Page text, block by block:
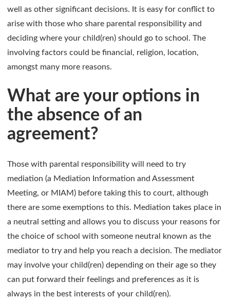
well as other significant decisions. It is easy for conflict to
arise with those who share parental responsibility and
deciding where your child(ren) should go to school. The
involving factors could be financial, religion, location,
amongst many more reasons.
What are your options in
the absence of an
agreement?
Those with parental responsibility will need to try
mediation (a Mediation Information and Assessment
Meeting, or MIAM) before taking this to court, although
there are some exemptions to this. Mediation takes place in
a neutral setting and allows you to discuss your reasons for
the choice of school with someone neutral known as the
mediator to try and help you reach a decision. The mediator
may involve your child(ren) depending on their age so they
can put forward their feelings and preferences as it is
always in the best interests of your child(ren).